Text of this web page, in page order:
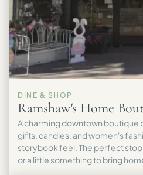
DINE & SHOP
Ramshaw's Home
A charming downtown boutique
gifts, candles, and women's
storybook feel. The perfect
or a little something to bring